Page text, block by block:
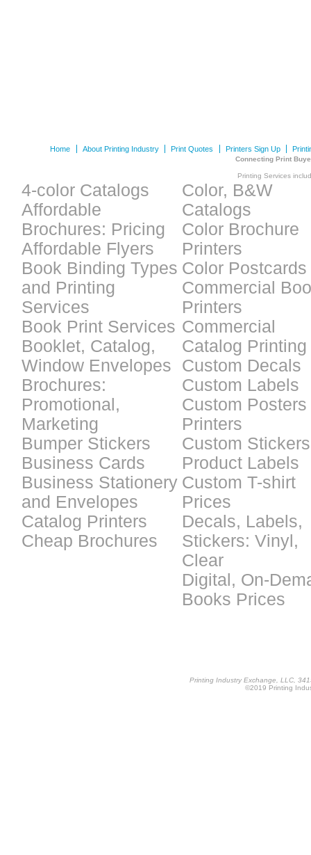
Home About Printing Industry Print Quotes Printers Sign Up
Connecting Print
Printing Services
4-color Catalogs
Affordable
Brochures: Pricing
Affordable Flyers
Book Binding Types
and Printing
Services
Book Print Services
Booklet, Catalog,
Window Envelopes
Brochures:
Promotional,
Marketing
Bumper Stickers
Business Cards
Business Stationery
and Envelopes
Catalog Printers
Cheap Brochures
Color, B&W
Catalogs
Color Brochure
Printers
Color Postcards
Commercial
Printers
Commercial
Catalog Printing
Custom Decals
Custom Labels
Custom Posters
Printers
Custom
Product Labels
Custom T-shirt
Prices
Decals, Labels,
Stickers: Vinyl,
Clear
Digital, On-
Books Prices
Printing Industry Exchange, LLC,
©2019 Printing